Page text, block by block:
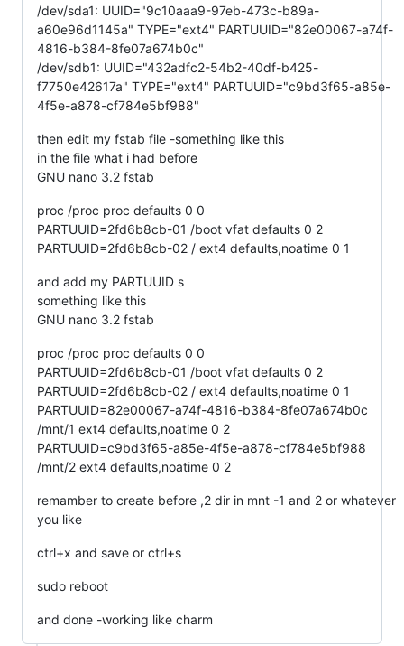
/dev/sda1: UUID="9c10aaa9-97eb-473c-b89a-
a60e96d1145a" TYPE="ext4" PARTUUID="82e00067-a74f-
4816-b384-8fe07a674b0c"
/dev/sdb1: UUID="432adfc2-54b2-40df-b425-
f7750e42617a" TYPE="ext4" PARTUUID="c9bd3f65-a85e-
4f5e-a878-cf784e5bf988"
then edit my fstab file -something like this
in the file what i had before
GNU nano 3.2 fstab
proc /proc proc defaults 0 0
PARTUUID=2fd6b8cb-01 /boot vfat defaults 0 2
PARTUUID=2fd6b8cb-02 / ext4 defaults,noatime 0 1
and add my PARTUUID s
something like this
GNU nano 3.2 fstab
proc /proc proc defaults 0 0
PARTUUID=2fd6b8cb-01 /boot vfat defaults 0 2
PARTUUID=2fd6b8cb-02 / ext4 defaults,noatime 0 1
PARTUUID=82e00067-a74f-4816-b384-8fe07a674b0c
/mnt/1 ext4 defaults,noatime 0 2
PARTUUID=c9bd3f65-a85e-4f5e-a878-cf784e5bf988
/mnt/2 ext4 defaults,noatime 0 2
remamber to create before ,2 dir in mnt -1 and 2 or whatever
you like
ctrl+x and save or ctrl+s
sudo reboot
and done -working like charm